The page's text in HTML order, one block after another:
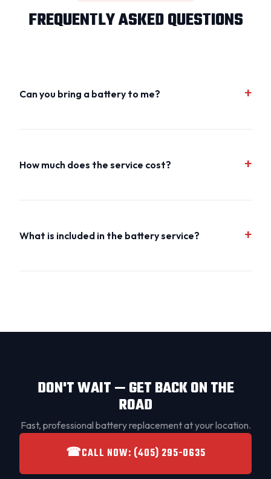
FREQUENTLY ASKED QUESTIONS
Can you bring a battery to me?
How much does the service cost?
What is included in the battery service?
DON'T WAIT — GET BACK ON THE
ROAD
Fast, professional battery replacement at your location.
☎CALL NOW: (405) 295-0635